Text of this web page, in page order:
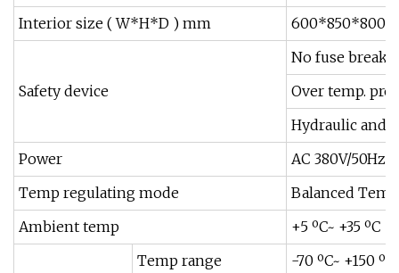
Interior size ( W*H*D ) mm 600*850*800
Safety device
No fuse
Over temp.
Hydraulic and
Power
AC 380V/
Temp regulating mode
Balanced
Ambient temp
+5 ºC~ +35 ºC
Temp range
-70 ºC~ +150 ºC